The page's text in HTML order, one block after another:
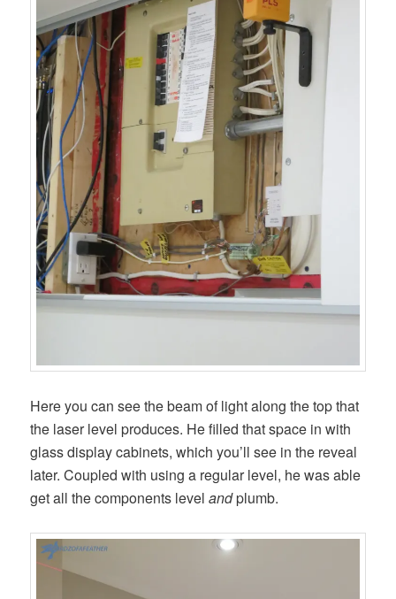
Here you can see the beam of light along the top that
the laser level produces. He filled that space in with
glass display cabinets, which you’ll see in the reveal
later. Coupled with using a regular level, he was able
get all the components levelandplumb.